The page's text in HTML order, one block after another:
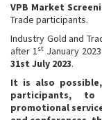
VPB Market
Trade participants.
Industry Gold and
after 1st January
31st July 2023.
It is also
participants, to
promotional